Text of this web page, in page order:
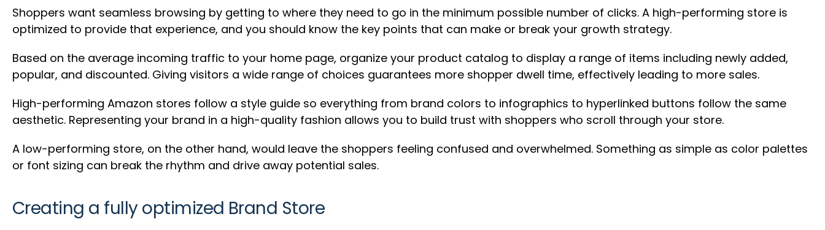
Shoppers want seamless browsing by getting to where they need to go in the minimum possible number of clicks. A high-performing store is
optimized to provide that experience, and you should know the key points that can make or break your growth strategy.
Based on the average incoming traffic to your home page, organize your product catalog to display a range of items including newly added,
popular, and discounted. Giving visitors a wide range of choices guarantees more shopper dwell time, effectively leading to more sales.
High-performing Amazon stores follow a style guide so everything from brand colors to infographics to hyperlinked buttons follow the same
aesthetic. Representing your brand in a high-quality fashion allows you to build trust with shoppers who scroll through your store.
A low-performing store, on the other hand, would leave the shoppers feeling confused and overwhelmed. Something as simple as color palettes
or font sizing can break the rhythm and drive away potential sales.
Creating a fully optimized Brand Store